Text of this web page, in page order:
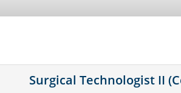
Surgical Technologist II